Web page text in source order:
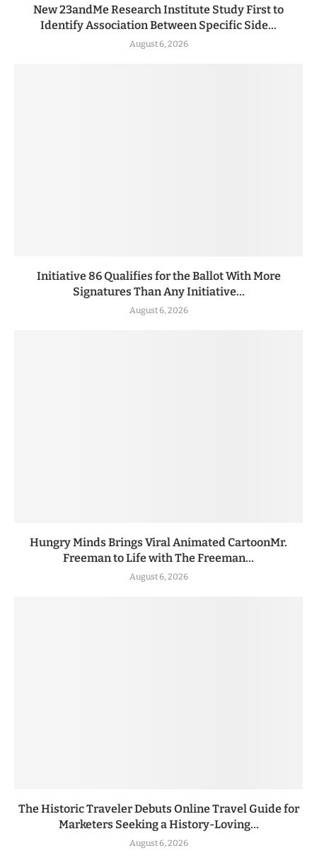
New 23andMe Research Institute Study First to
Identify Association Between Specific Side...
August 6, 2026
Initiative 86 Qualifies for the Ballot With More
Signatures Than Any Initiative...
August 6, 2026
Hungry Minds Brings Viral Animated CartoonMr.
Freeman to Life with The Freeman...
August 6, 2026
The Historic Traveler Debuts Online Travel Guide for
Marketers Seeking a History-Loving...
August 6, 2026